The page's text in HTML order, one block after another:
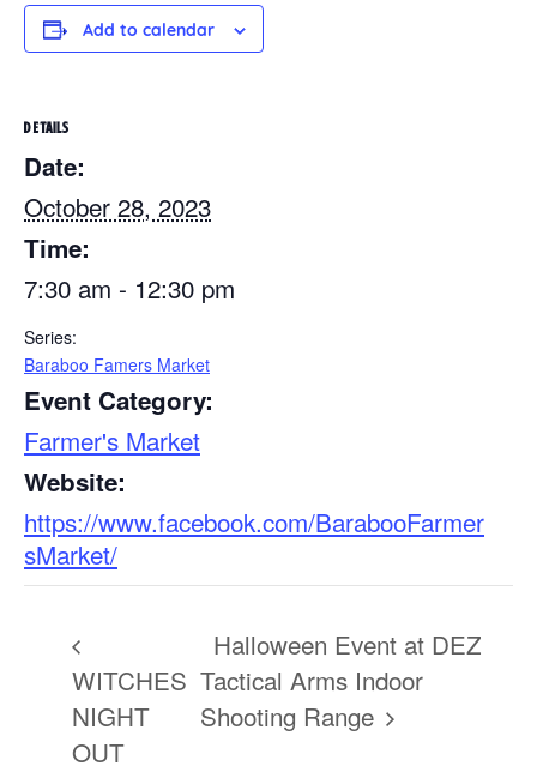
Add to calendar
DETAILS
Date:
October 28, 2023
Time:
7:30 am - 12:30 pm
Series:
Baraboo Famers Market
Event Category:
Farmer's Market
Website:
https://www.facebook.com/BarabooFarmer
sMarket/
WITCHES
NIGHT
OUT
Halloween Event at DEZ
Tactical Arms Indoor
Shooting Range